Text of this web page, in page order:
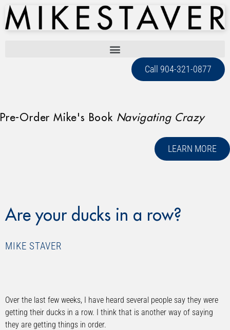
Call 904-321-0877
Pre-Order Mike's Book Navigating Crazy
LEARN MORE
Are your ducks in a row?
MIKE STAVER
Over the last few weeks, I have heard several people say they were
getting their ducks in a row. I think that is another way of saying
they are getting things in order.